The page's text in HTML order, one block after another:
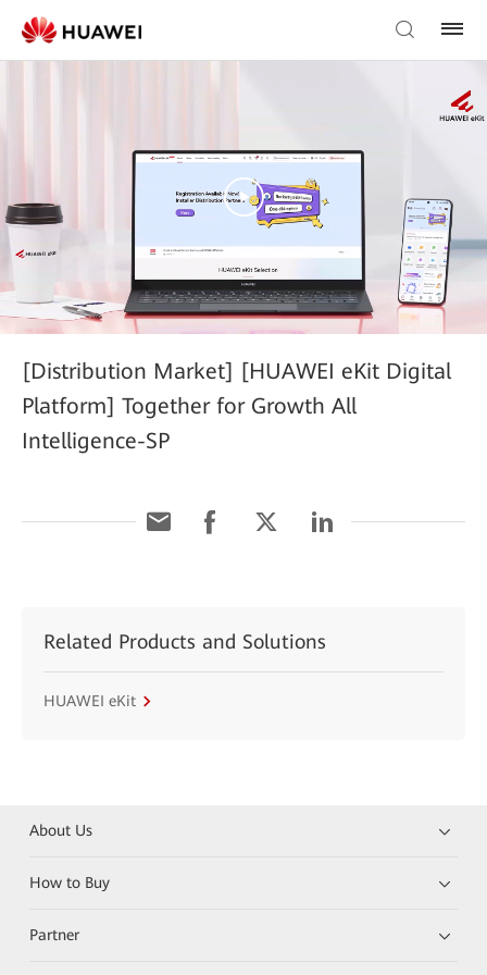
[Distribution Market] [HUAWEI eKit Digital
Platform] Together for Growth All
Intelligence-SP
Related Products and Solutions
HUAWEI eKit
About Us
How to Buy
Partner